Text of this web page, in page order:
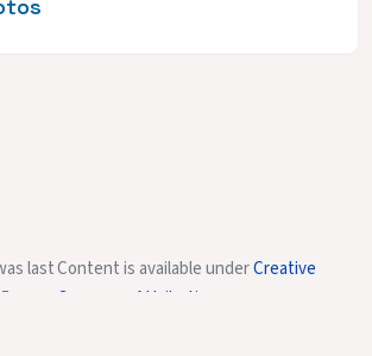
lastContent is available underCreative
Commons Attribution-